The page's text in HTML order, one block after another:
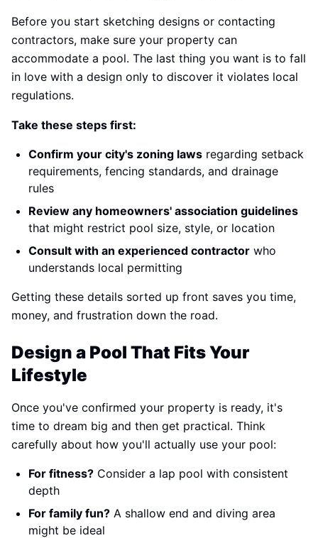
Before you start sketching designs or contacting
contractors, make sure your property can
accommodate a pool. The last thing you want is to fall
in love with a design only to discover it violates local
regulations.
Take these steps first:
Confirm your city's zoning laws regarding setback
requirements, fencing standards, and drainage
rules
Review any homeowners' association guidelines
that might restrict pool size, style, or location
Consult with an experienced contractor who
understands local permitting
Getting these details sorted up front saves you time,
money, and frustration down the road.
Design a Pool That Fits Your
Lifestyle
Once you've confirmed your property is ready, it's
time to dream big and then get practical. Think
carefully about how you'll actually use your pool:
For fitness? Consider a lap pool with consistent
depth
For family fun? A shallow end and diving area
might be ideal